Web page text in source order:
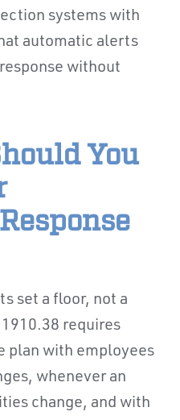
systems with
automatic alerts
without
You
set a floor, not a
requires
plan with employees
whenever an
change, and with